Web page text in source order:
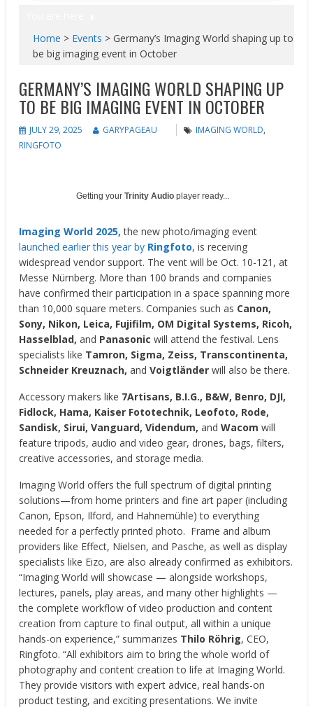
Home > Events >Germany’s Imaging World shaping up to
be big imaging event in October
GERMANY’S IMAGING WORLD SHAPING UP
TO BE BIG IMAGING EVENT IN OCTOBER
JULY 29, 2025 GARYPAGEAU IMAGING WORLD,
RINGFOTO
Getting yourTrinity Audio player ready...
Imaging World 2025, the new photo/imaging event
launched earlier this year by Ringfoto, is receiving
widespread vendor support. The vent will be Oct. 10-121, at
Messe Nürnberg. More than 100 brands and companies
have confirmed their participation in a space spanning more
than 10,000 square meters. Companies such as Canon,
Sony, Nikon, Leica, Fujifilm, OM Digital Systems, Ricoh,
Hasselblad, and Panasonic will attend the festival. Lens
specialists like Tamron, Sigma, Zeiss, Transcontinenta,
Schneider Kreuznach, andVoigtländer will also be there.
Accessory makers like 7Artisans, B.I.G., B&W, Benro, DJI,
Fidlock, Hama, Kaiser Fototechnik, Leofoto, Rode,
Sandisk, Sirui, Vanguard, Videndum, andWacom will
feature tripods, audio and video gear, drones, bags, filters,
creative accessories, and storage media.
Imaging World offers the full spectrum of digital printing
solutions—from home printers and fine art paper (including
Canon, Epson, Ilford, and Hahnemühle) to everything
needed for a perfectly printed photo. Frame and album
providers like Effect, Nielsen, and Pasche, as well as display
specialists like Eizo, are also already confirmed as exhibitors.
“Imaging World will showcase — alongside workshops,
lectures, panels, play areas, and many other highlights —
the complete workflow of video production and content
creation from capture to final output, all within a unique
hands-on experience,” summarizes Thilo Röhrig, CEO,
Ringfoto. “All exhibitors aim to bring the whole world of
photography and content creation to life at Imaging World.
They provide visitors with expert advice, real hands-on
product testing, and exciting presentations. We invite